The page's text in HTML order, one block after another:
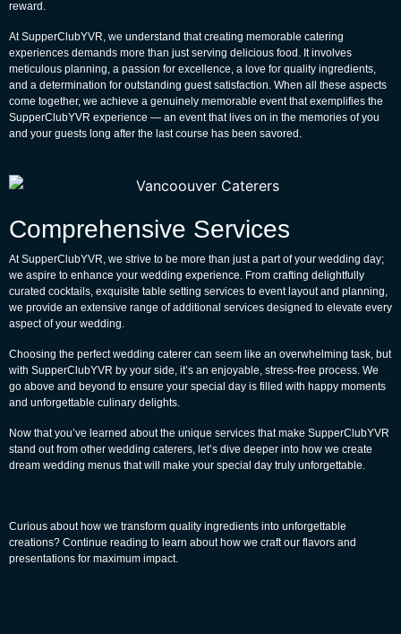
reward.
At SupperClubYVR, we understand that creating memorable catering
experiences demands more than just serving delicious food. It involves
meticulous planning, a passion for excellence, a love for quality ingredients,
and a determination for outstanding guest satisfaction. When all these aspects
come together, we achieve a genuinely memorable event that exemplifies the
SupperClubYVR experience — an event that lives on in the memories of you
and your guests long after the last course has been savored.
Comprehensive Services
At SupperClubYVR, we strive to be more than just a part of your wedding day;
we aspire to enhance your wedding experience. From crafting delightfully
curated cocktails, exquisite table setting services to event layout and planning,
we provide an extensive range of additional services designed to elevate every
aspect of your wedding.
Choosing the perfect wedding caterer can seem like an overwhelming task, but
with SupperClubYVR by your side, it’s an enjoyable, stress-free process. We
go above and beyond to ensure your special day is filled with happy moments
and unforgettable culinary delights.
Now that you’ve learned about the unique services that make SupperClubYVR
stand out from other wedding caterers, let’s dive deeper into how we create
dream wedding menus that will make your special day truly unforgettable.
Curious about how we transform quality ingredients into unforgettable
creations? Continue reading to learn about how we craft our flavors and
presentations for maximum impact.